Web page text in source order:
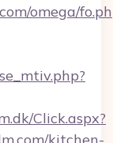
omega/
Click.aspx?